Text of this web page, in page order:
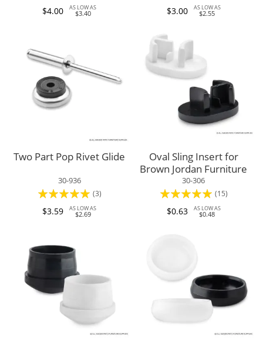
100%
$4.00 AS LOW AS
$3.40
60%
$3.00 AS LOW AS
$2.55
Two Part Pop Rivet Glide
30-936
Rating:
100%
(3)
$3.59 AS LOW AS
$2.69
Oval Sling Insert for
Brown Jordan Furniture
30-306
Rating:
97%
(15)
$0.63 AS LOW AS
$0.48